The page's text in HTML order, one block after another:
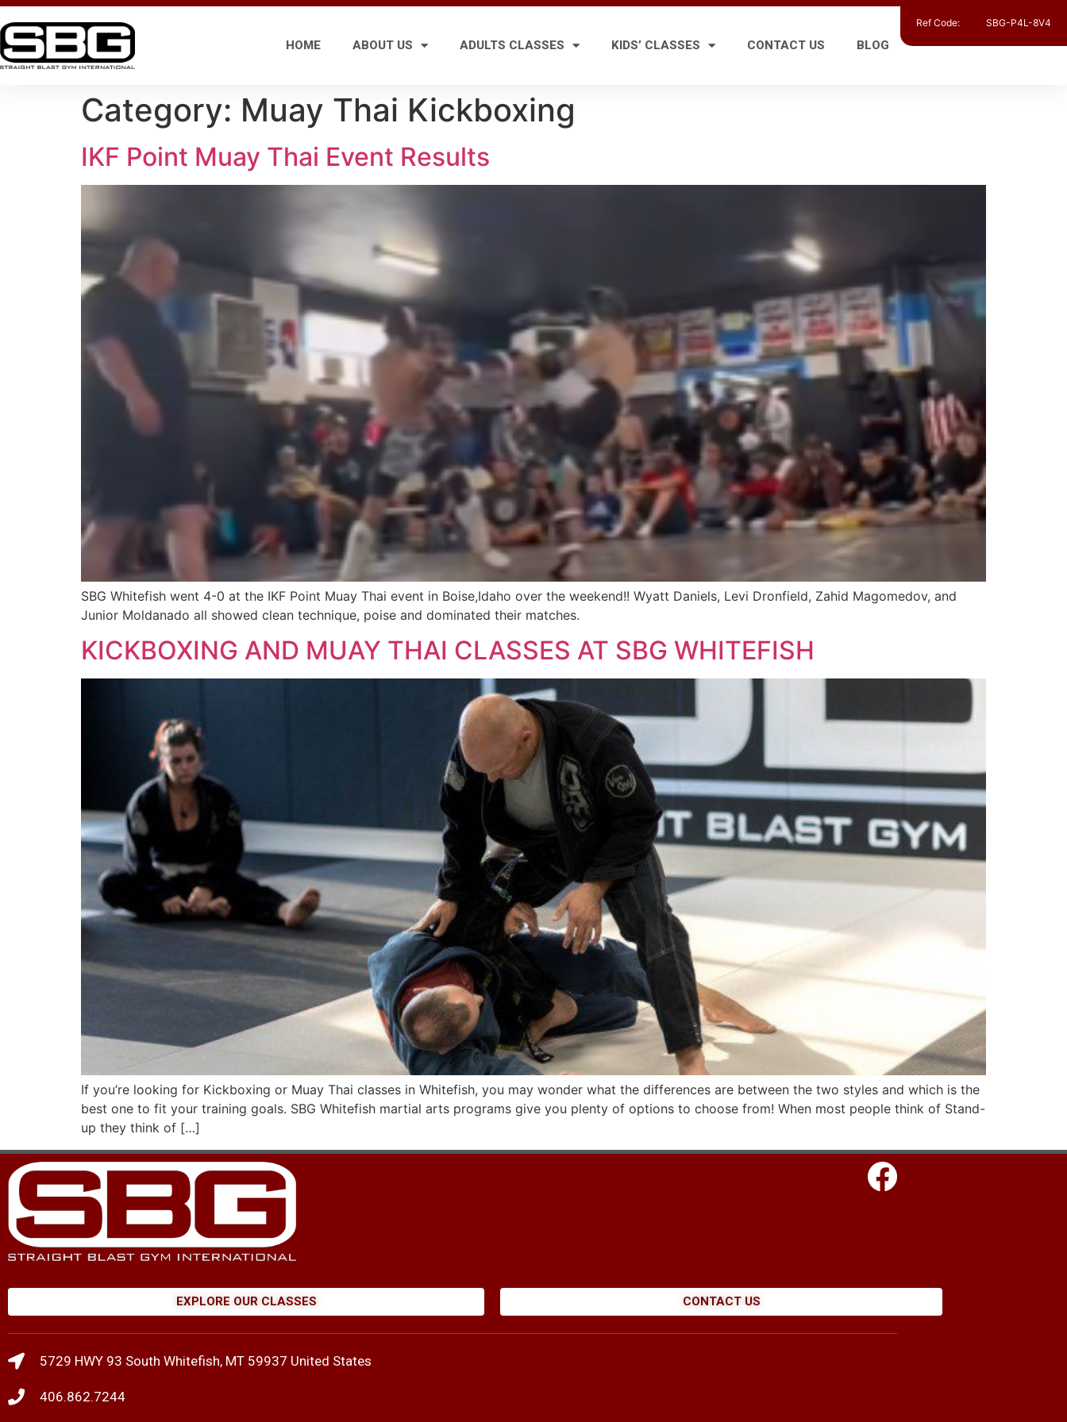
HOME ABOUT US ADULTS CLASSES KIDS’ CLASSES CONTACT US BLOG
Category: Muay Thai Kickboxing
IKF Point Muay Thai Event Results
SBG Whitefish went 4-0 at the IKF Point Muay Thai event in Boise,Idaho over the weekend!! Wyatt Daniels, Levi Dronfield, Zahid Magomedov, and
Junior Moldanado all showed clean technique, poise and dominated their matches.
KICKBOXING AND MUAY THAI CLASSES AT SBG WHITEFISH
If you’re looking for Kickboxing or Muay Thai classes in Whitefish, you may wonder what the differences are between the two styles and which is the
best one to fit your training goals. SBG Whitefish martial arts programs give you plenty of options to choose from! When most people think of Stand-
up they think of […]
EXPLORE OUR CLASSES CONTACT US
5729 HWY 93 South Whitefish, MT 59937 United States
406.862.7244
Ref Code: SBG-P4L-8V4